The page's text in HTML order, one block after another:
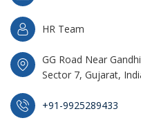
HR Team
GG Road Near
Sector 7, Gujarat,
+91-9925289433